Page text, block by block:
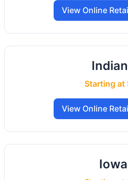
View Online
Starting at
View Online
Iowa